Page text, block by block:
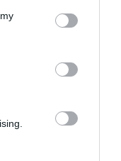
You may click to
third-party tags to
in below Google
del seguimiento